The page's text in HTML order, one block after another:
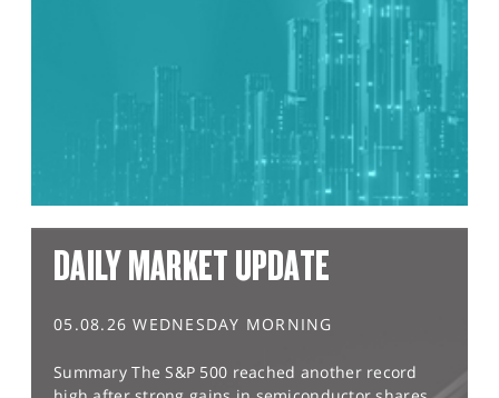
DAILY MARKET UPDATE
05.08.26 WEDNESDAY MORNING
Summary The S&P 500 reached another record